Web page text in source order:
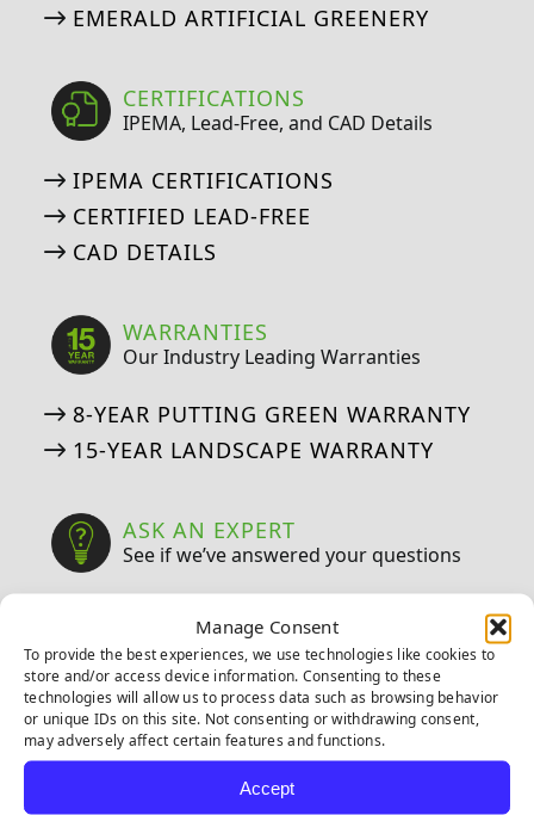
Manage Consent
To provide the best experiences, we use technologies like cookies to
store and/or access device information. Consenting to these
technologies will allow us to process data such as browsing behavior
or unique IDs on this site. Not consenting or withdrawing consent,
may adversely affect certain features and functions.
Accept
EMERALD ARTIFICIAL GREENERY
CERTIFICATIONS
IPEMA, Lead-Free, and CAD Details
IPEMA CERTIFICATIONS
CERTIFIED LEAD-FREE
CAD DETAILS
WARRANTIES
Our Industry Leading Warranties
8-YEAR PUTTING GREEN WARRANTY
15-YEAR LANDSCAPE WARRANTY
ASK AN EXPERT
See if we’ve answered your questions
FREQUENTLY ASKED QUESTIONS
50 THINGS ABOUT ARTIFICIAL TURF
MEDIA
Our tried and true steps for installation